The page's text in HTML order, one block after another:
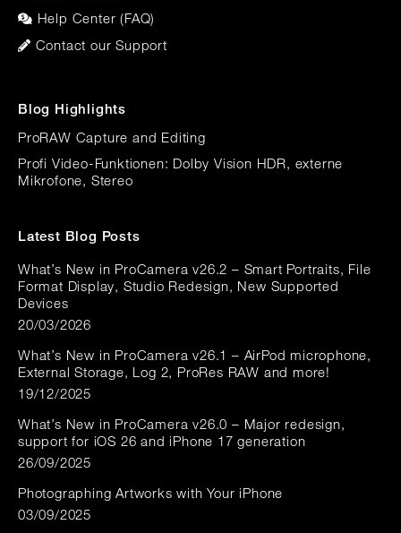
Help Center (FAQ)
Contact our Support
Blog Highlights
ProRAW Capture and Editing
Profi Video-Funktionen: Dolby Vision HDR, externe
Mikrofone, Stereo
Latest Blog Posts
What’s New in ProCamera v26.2 – Smart Portraits, File
Format Display, Studio Redesign, New Supported
Devices
20/03/2026
What’s New in ProCamera v26.1 – AirPod microphone,
External Storage, Log 2, ProRes RAW and more!
19/12/2025
What’s New in ProCamera v26.0 – Major redesign,
support for iOS 26 and iPhone 17 generation
26/09/2025
Photographing Artworks with Your iPhone
03/09/2025